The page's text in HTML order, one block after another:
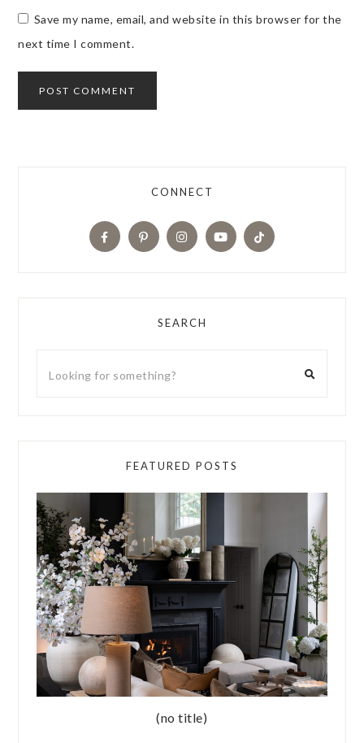
Save my name, email, and website in this browser for the
next time I comment.
CONNECT
SEARCH
FEATURED POSTS
(no title)